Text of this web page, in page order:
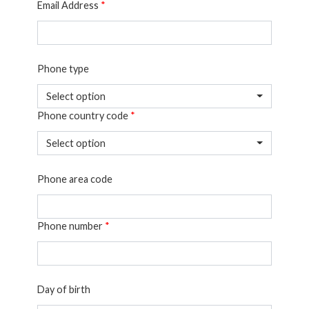
Email Address *
Phone type
Select option
Phone country code *
Select option
Phone area code
Phone number *
Day of birth